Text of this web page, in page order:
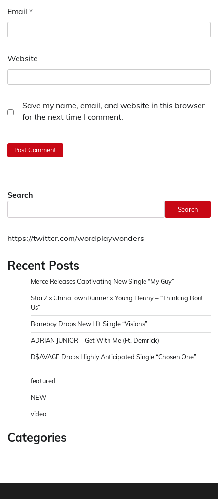
Email *
Website
Save my name, email, and website in this browser
for the next time I comment.
Search
Search
https://twitter.com/wordplaywonders
Recent Posts
Merce Releases Captivating New Single “My Guy”
Star2 x ChinaTownRunner x Young Henny – “Thinking Bout
Us”
Baneboy Drops New Hit Single “Visions”
ADRIAN JUNIOR – Get With Me (Ft. Demrick)
D$AVAGE Drops Highly Anticipated Single “Chosen One”
featured
NEW
video
Categories